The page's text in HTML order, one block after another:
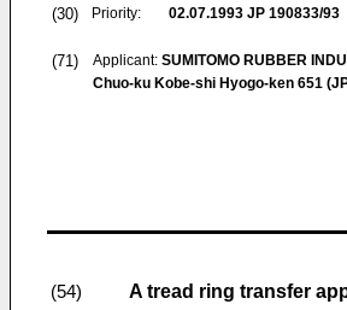
(30) Priority: 02.07.1993 JP 190833/93
(71) Applicant: SUMITOMO RUBBER
Chuo-ku Kobe-shi Hyogo-ken 651
(54) A tread ring transfer